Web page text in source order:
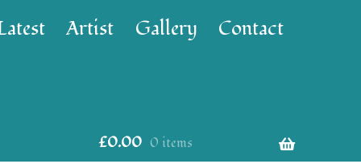
Artist Gallery Contact
£0.00 0 items